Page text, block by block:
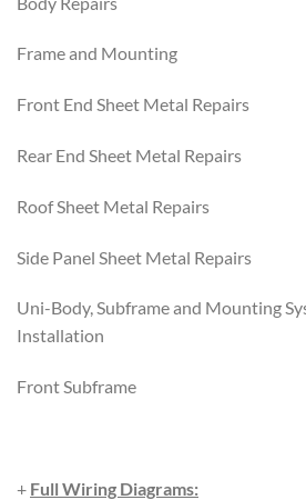
Frame and Mounting
Front End Sheet Metal Repairs
Rear End Sheet Metal Repairs
Roof Sheet Metal Repairs
Side Panel Sheet Metal Repairs
Uni-Body, Subframe and Mounting
Installation
Front Subframe
+ Full Wiring Diagrams: